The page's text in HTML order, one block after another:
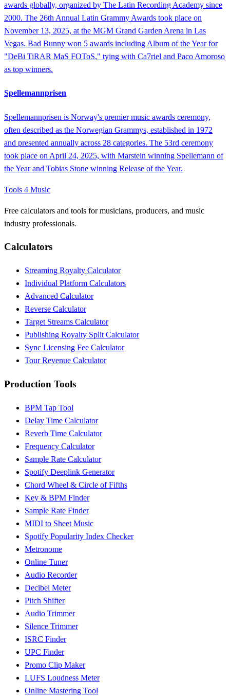
awards globally, organized by The Latin Recording Academy since
2000. The 26th Annual Latin Grammy Awards took place on
November 13, 2025, at the MGM Grand Garden Arena in Las
Vegas. Bad Bunny won 5 awards including Album of the Year for
"DeBi TiRAR MaS FOToS," tying with Ca7riel and Paco Amoroso
as top winners.
Spellemannprisen
Spellemannprisen is Norway's premier music awards ceremony,
often described as the Norwegian Grammys, established in 1972
and presented annually across 28 categories. The 53rd ceremony
took place on April 24, 2025, with Marstein winning Spellemann of
the Year and Tobias Stone winning Release of the Year.
Tools 4 Music
Free calculators and tools for musicians, producers, and music
industry professionals.
Calculators
Streaming Royalty Calculator
Individual Platform Calculators
Advanced Calculator
Reverse Calculator
Target Streams Calculator
Publishing Royalty Split Calculator
Sync Licensing Fee Calculator
Tour Revenue Calculator
Production Tools
BPM Tap Tool
Delay Time Calculator
Reverb Time Calculator
Frequency Calculator
Sample Rate Calculator
Spotify Deeplink Generator
Chord Wheel & Circle of Fifths
Key & BPM Finder
Sample Rate Finder
MIDI to Sheet Music
Spotify Popularity Index Checker
Metronome
Online Tuner
Audio Recorder
Decibel Meter
Pitch Shifter
Audio Trimmer
Silence Trimmer
ISRC Finder
UPC Finder
Promo Clip Maker
LUFS Loudness Meter
Online Mastering Tool